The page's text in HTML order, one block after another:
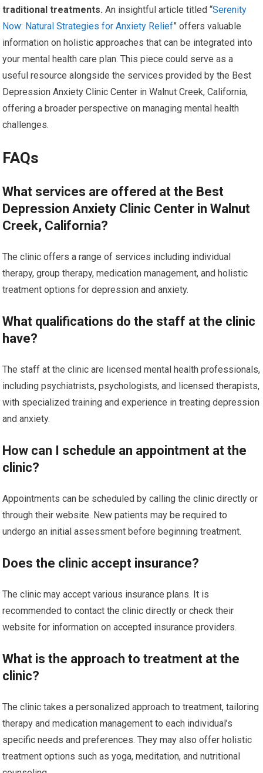
traditional treatments. An insightful article titled “Serenity
Now: Natural Strategies for Anxiety Relief” offers valuable
information on holistic approaches that can be integrated into
your mental health care plan. This piece could serve as a
useful resource alongside the services provided by the Best
Depression Anxiety Clinic Center in Walnut Creek, California,
offering a broader perspective on managing mental health
challenges.
FAQs
What services are offered at the Best
Depression Anxiety Clinic Center in Walnut
Creek, California?
The clinic offers a range of services including individual
therapy, group therapy, medication management, and holistic
treatment options for depression and anxiety.
What qualifications do the staff at the clinic
have?
The staff at the clinic are licensed mental health professionals,
including psychiatrists, psychologists, and licensed therapists,
with specialized training and experience in treating depression
and anxiety.
How can I schedule an appointment at the
clinic?
Appointments can be scheduled by calling the clinic directly or
through their website. New patients may be required to
undergo an initial assessment before beginning treatment.
Does the clinic accept insurance?
The clinic may accept various insurance plans. It is
recommended to contact the clinic directly or check their
website for information on accepted insurance providers.
What is the approach to treatment at the
clinic?
The clinic takes a personalized approach to treatment, tailoring
therapy and medication management to each individual’s
specific needs and preferences. They may also offer holistic
treatment options such as yoga, meditation, and nutritional